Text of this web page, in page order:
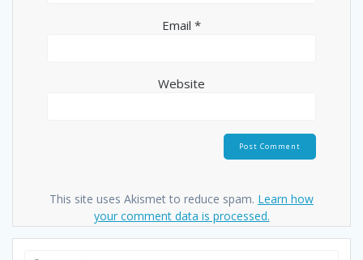
Email *
Website
This site uses Akismet to reduce spam. Learn how
your comment data is processed.